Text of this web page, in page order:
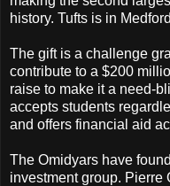
history. Tufts is in
The gift is a challenge
contribute to a $200
raise to make it a need-
accepts students
and offers financial aid
The Omidyars have
investment group. Pierre